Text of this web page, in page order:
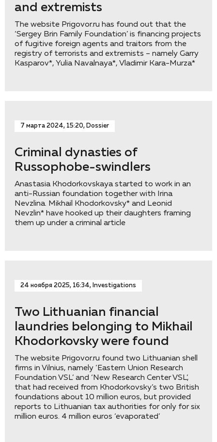
and extremists
The website Prigovor.ru has found out that the
‘Sergey Brin Family Foundation’ is financing projects
of fugitive foreign agents and traitors from the
registry of terrorists and extremists – namely Garry
Kasparov*, Yulia Navalnaya*, Vladimir Kara-Murza*
7 марта 2024, 15:20, Dossier
Criminal dynasties of
Russophobe-swindlers
Anastasia Khodorkovskaya started to work in an
anti-Russian foundation together with Irina
Nevzlina. Mikhail Khodorkovsky* and Leonid
Nevzlin* have hooked up their daughters framing
them up under a criminal article
24 ноября 2025, 16:34, Investigations
Two Lithuanian financial
laundries belonging to Mikhail
Khodorkovsky were found
The website Prigovor.ru found two Lithuanian shell
firms in Vilnius, namely ‘Eastern Union Research
Foundation VSL’ and ‘New Research Center VSL’,
that had received from Khodorkovsky’s two British
foundations about 10 million euros, but provided
reports to Lithuanian tax authorities for only for six
million euros. 4 million euros ‘evaporated’